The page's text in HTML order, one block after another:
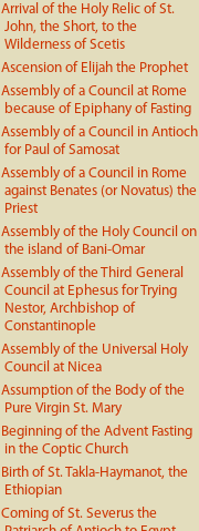
Arrival of the Holy Relic of St.
John, the Short, to the
Wilderness of Scetis
Ascension of Elijah the Prophet
Assembly of a Council at Rome
because of Epiphany of Fasting
Assembly of a Council in Antioch
for Paul of Samosat
Assembly of a Council in Rome
against Benates (or Novatus) the
Priest
Assembly of the Holy Council on
the island of Bani-Omar
Assembly of the Third General
Council at Ephesus for Trying
Nestor, Archbishop of
Constantinople
Assembly of the Universal Holy
Council at Nicea
Assumption of the Body of the
Pure Virgin St. Mary
Beginning of the Advent Fasting
in the Coptic Church
Birth of St. Takla-Haymanot, the
Ethiopian
Coming of St. Severus the